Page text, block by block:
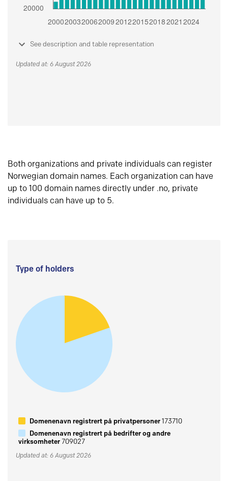
See description and table representation
Updated at: 6 August 2026
Both organizations and private individuals can register
Norwegian domain names. Each organization can have
up to 100 domain names directly under .no, private
individuals can have up to 5.
Type of holders
Domenenavn registrert på privatpersoner173710
Domenenavn registrert på bedrifter og andre
virksomheter709027
Updated at: 6 August 2026